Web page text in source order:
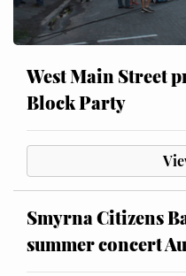
West Main Street
Block Party
Smyrna Citizens
summer concert